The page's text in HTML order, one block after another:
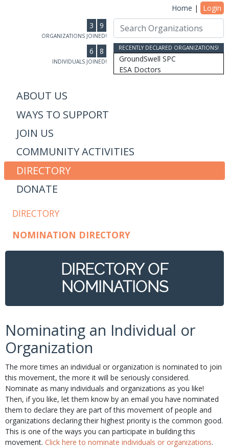
Home | Login
RECENTLY DECLARED ORGANIZATIONS!
GroundSwell SPC
ESA Doctors
Communicore Consulting
9
3
ORGANIZATIONS JOINED!
8
6
INDIVIDUALS JOINED!
ABOUT US
WAYS TO SUPPORT
JOIN US
COMMUNITY ACTIVITIES
DIRECTORY
DONATE
DIRECTORY
NOMINATION DIRECTORY
DIRECTORY OF
NOMINATIONS
Nominating an Individual or
Organization
The more times an individual or organization is nominated to join
this movement, the more it will be seriously considered.
Nominate as many individuals and organizations as you like!
Then, if you like, let them know by an email you have nominated
them to declare they are part of this movement of people and
organizations declaring their highest priority is the common good.
This is one of the ways you can participate in building this
movement. Click here to nominate individuals or organizations.